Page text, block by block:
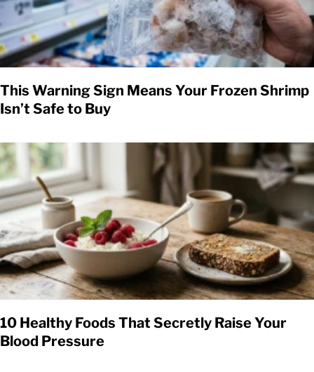
This Warning Sign Means Your Frozen Shrimp
Isn’t Safe to Buy
10 Healthy Foods That Secretly Raise Your
Blood Pressure